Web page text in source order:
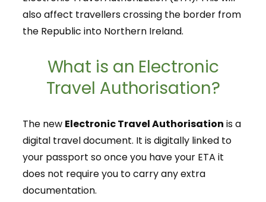
also affect travellers crossing the border from
the Republic into Northern Ireland.
What is an Electronic
Travel Authorisation?
The new Electronic Travel Authorisation is a
digital travel document. It is digitally linked to
your passport so once you have your ETA it
does not require you to carry any extra
documentation.